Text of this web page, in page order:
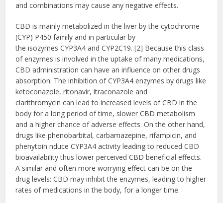
and combinations may cause any negative effects.
CBD is mainly metabolized in the liver by the cytochrome
(CYP) P450 family and in particular by
the isozymes CYP3A4 and CYP2C19. [2] Because this class
of enzymes is involved in the uptake of many medications,
CBD administration can have an influence on other drugs
absorption. The inhibition of CYP3A4 enzymes by drugs like
ketoconazole, ritonavir, itraconazole and
clarithromycin can lead to increased levels of CBD in the
body for a long period of time, slower CBD metabolism
and a higher chance of adverse effects. On the other hand,
drugs like phenobarbital, carbamazepine,rifampicin, and
phenytoin nduce CYP3A4 activity leading to reduced CBD
bioavailability thus lower perceived CBD beneficial effects.
A similar and often more worrying effect can be on the
drug levels: CBD may inhibit the enzymes, leading to higher
rates of medications in the body, for a longer time.